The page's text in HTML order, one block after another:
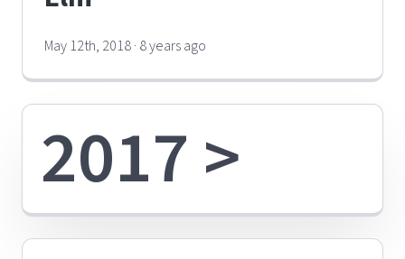
May 12th, 2018 · 8 years ago
2017 >